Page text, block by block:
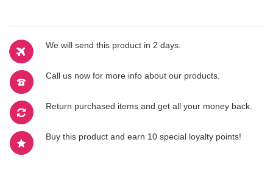
We will send this product in 2 days.
Call us now for more info about our products.
Return purchased items and get all your money back.
Buy this product and earn 10 special loyalty points!